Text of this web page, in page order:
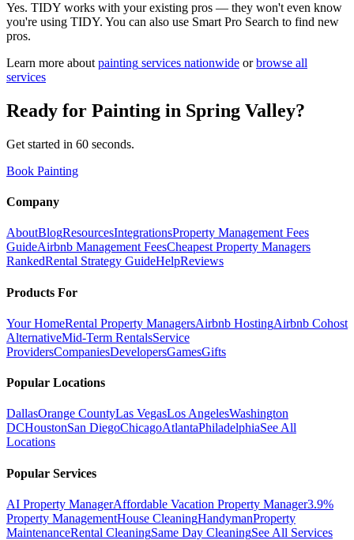
Yes. TIDY works with your existing pros — they won't even know
you're using TIDY. You can also use Smart Pro Search to find new
pros.
Learn more about painting services nationwide or browse all
services
Ready for Painting in Spring Valley?
Get started in 60 seconds.
Book Painting
Company
AboutBlogResourcesIntegrationsProperty Management Fees
GuideAirbnb Management FeesCheapest Property Managers
RankedRental Strategy GuideHelpReviews
Products For
Your HomeRental Property ManagersAirbnb HostingAirbnb Cohost
AlternativeMid-Term RentalsService
ProvidersCompaniesDevelopersGamesGifts
Popular Locations
DallasOrange CountyLas VegasLos AngelesWashington
DCHoustonSan DiegoChicagoAtlantaPhiladelphiaSee All
Locations
Popular Services
AI Property ManagerAffordable Vacation Property Manager3.9%
Property ManagementHouse CleaningHandymanProperty
MaintenanceRental CleaningSame Day CleaningSee All Services